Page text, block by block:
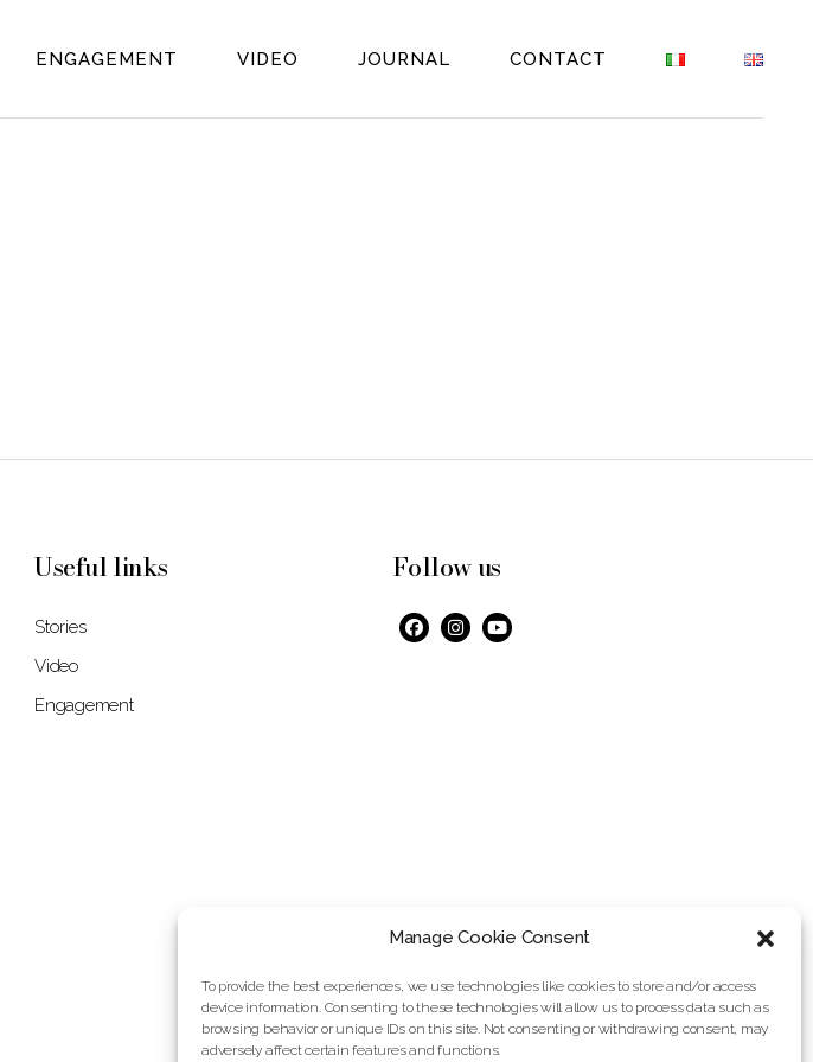
Manage Cookie Consent
To provide the best experiences, we use technologies like cookies to store and/or access
device information. Consenting to these technologies will allow us to process data such as
browsing behavior or unique IDs on this site. Not consenting or withdrawing consent, may
adversely affect certain features and functions.
ENGAGEMENT VIDEO JOURNAL CONTACT
Useful links
Stories
Video
Engagement
Follow us